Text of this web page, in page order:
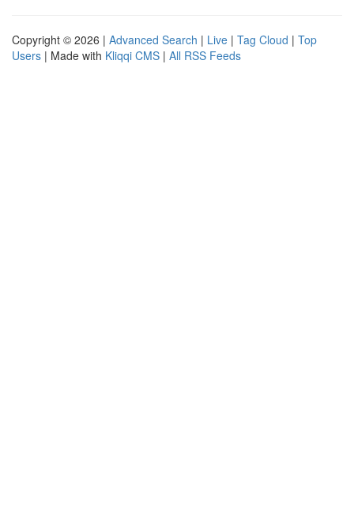
Copyright © 2026 | Advanced Search | Live | Tag Cloud | Top
Users | Made with Kliqqi CMS | All RSS Feeds